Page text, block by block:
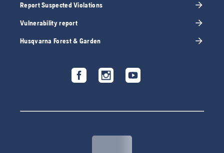
Report Suspected Violations
Vulnerability report
Husqvarna Forest & Garden